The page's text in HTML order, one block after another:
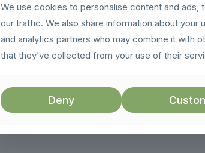
We use cookies to personalise content and ads,
our traffic. We also share information about your
and analytics partners who may combine it with
that they’ve collected from your use of their
Deny